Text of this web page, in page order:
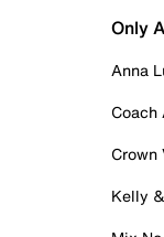
Only
Anna
Coach
Crown
Kelly